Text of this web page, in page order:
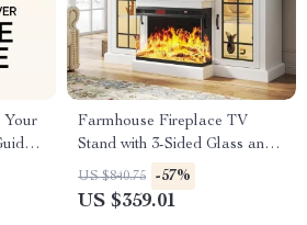
Your
Farmhouse Fireplace TV
Stand with 3-Sided Glass and
Adjustable LED Flames
US $840.75 -57%
US $359.01